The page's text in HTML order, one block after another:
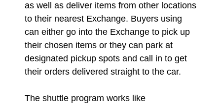
as well as deliver items from other locations
to their nearest Exchange. Buyers using
can either go into the Exchange to pick up
their chosen items or they can park at
designated pickup spots and call in to get
their orders delivered straight to the car.
The shuttle program works like